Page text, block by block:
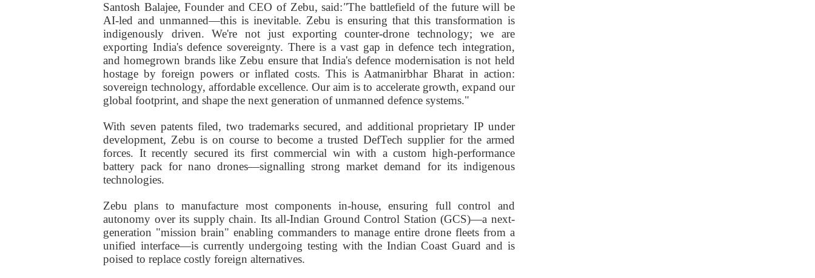
Santosh Balajee, Founder and CEO of Zebu, said:"The battlefield of the future will be
AI-led and unmanned—this is inevitable. Zebu is ensuring that this transformation is
indigenously driven. We're not just exporting counter-drone technology; we are
exporting India's defence sovereignty. There is a vast gap in defence tech integration,
and homegrown brands like Zebu ensure that India's defence modernisation is not held
hostage by foreign powers or inflated costs. This is Aatmanirbhar Bharat in action:
sovereign technology, affordable excellence. Our aim is to accelerate growth, expand our
global footprint, and shape the next generation of unmanned defence systems."
With seven patents filed, two trademarks secured, and additional proprietary IP under
development, Zebu is on course to become a trusted DefTech supplier for the armed
forces. It recently secured its first commercial win with a custom high-performance
battery pack for nano drones—signalling strong market demand for its indigenous
technologies.
Zebu plans to manufacture most components in-house, ensuring full control and
autonomy over its supply chain. Its all-Indian Ground Control Station (GCS)—a next-
generation "mission brain" enabling commanders to manage entire drone fleets from a
unified interface—is currently undergoing testing with the Indian Coast Guard and is
poised to replace costly foreign alternatives.